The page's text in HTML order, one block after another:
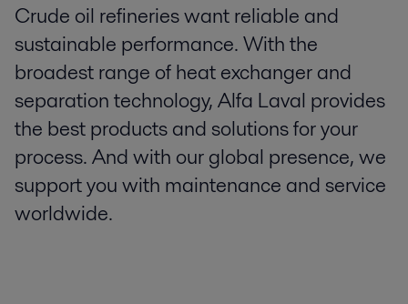
Crude oil refineries want reliable and
sustainable performance. With the
broadest range of heat exchanger and
separation technology, Alfa Laval provides
the best products and solutions for your
process. And with our global presence, we
support you with maintenance and service
worldwide.